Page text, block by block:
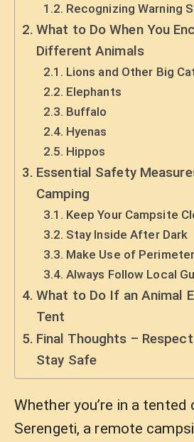
Recognizing Warning
What to Do When You
Different Animals
Lions and Other Big
Elephants
Buffalo
Hyenas
Hippos
Essential Safety
Camping
Keep Your Campsite
Stay Inside After Dark
Make Use of
Always Follow Local
What to Do If an Animal
Tent
Final Thoughts –
Stay Safe
Whether you’re in a tented
Serengeti, a remote